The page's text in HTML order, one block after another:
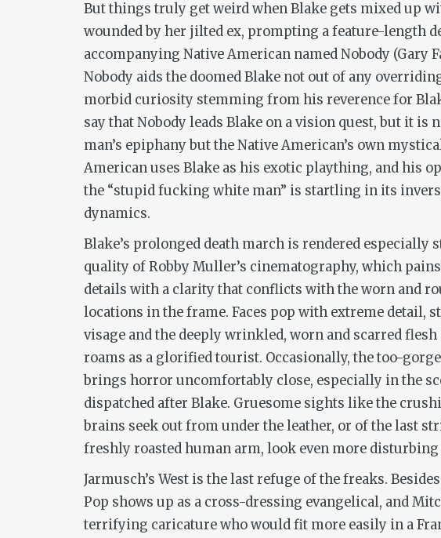
But things truly get weird when Blake gets mixed up
wounded by her jilted ex, prompting a feature-length
accompanying Native American named Nobody (Gary
Nobody aids the doomed Blake not out of any
morbid curiosity stemming from his reverence for
say that Nobody leads Blake on a vision quest, but it
man’s epiphany but the Native American’s own
American uses Blake as his exotic plaything, and his
the “stupid fucking white man” is startling in its
dynamics.
Blake’s prolonged death march is rendered especially
quality of Robby Muller’s cinematography, which
details with a clarity that conflicts with the worn and
locations in the frame. Faces pop with extreme detail,
visage and the deeply wrinkled, worn and scarred
roams as a glorified tourist. Occasionally, the too-
brings horror uncomfortably close, especially in the
dispatched after Blake. Gruesome sights like the
brains seek out from under the leather, or of the last
freshly roasted human arm, look even more
Jarmusch’s West is the last refuge of the freaks.
Pop shows up as a cross-dressing evangelical, and
terrifying caricature who would fit more easily in a